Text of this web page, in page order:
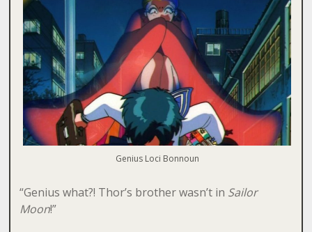
Genius Loci Bonnoun
“Genius what?! Thor’s brother wasn’t in Sailor
Moon!”